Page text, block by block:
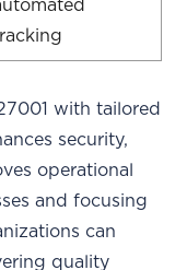
with tailored
security,
operational
and focusing
can
quality